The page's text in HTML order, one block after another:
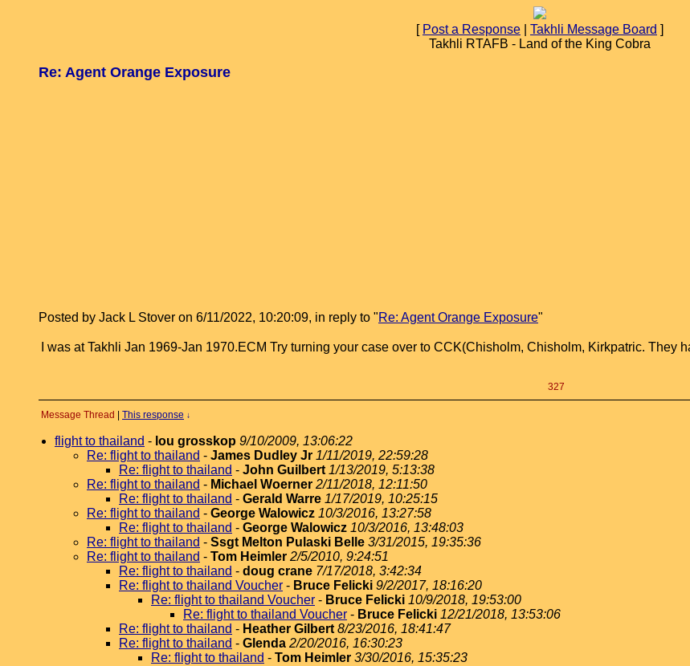
[ Post a Response Takhli Message Board ]
Takhli RTAFB - Land of the King Cobra
Re: Agent Orange Exposure
Posted by Jack L Stover on 6/11/2022, 10:20:09, in reply to "Re: Agent Orange Exposure"
I was at Takhli Jan 1969-Jan 1970.ECM Try turning your case over to CCK(Chisholm, Chisholm, Kirkpatric. They
327
Message Thread This response ↓
flight to thailand - lou grosskop 9/10/2009, 13:06:22
Re: flight to thailand - James Dudley Jr 1/11/2019, 22:59:28
Re: flight to thailand - John Guilbert 1/13/2019, 5:13:38
Re: flight to thailand - Michael Woerner 2/11/2018, 12:11:50
Re: flight to thailand - Gerald Warre 1/17/2019, 10:25:15
Re: flight to thailand - George Walowicz 10/3/2016, 13:27:58
Re: flight to thailand - George Walowicz 10/3/2016, 13:48:03
Re: flight to thailand - Ssgt Melton Pulaski Belle 3/31/2015, 19:35:36
Re: flight to thailand - Tom Heimler 2/5/2010, 9:24:51
Re: flight to thailand - doug crane 7/17/2018, 3:42:34
Re: flight to thailand Voucher - Bruce Felicki 9/2/2017, 18:16:20
Re: flight to thailand Voucher - Bruce Felicki 10/9/2018, 19:53:00
Re: flight to thailand Voucher - Bruce Felicki 12/21/2018, 13:53:06
Re: flight to thailand - Heather Gilbert 8/23/2016, 18:41:47
Re: flight to thailand - Glenda 2/20/2016, 16:30:23
Re: flight to thailand - Tom Heimler 3/30/2016, 15:35:23